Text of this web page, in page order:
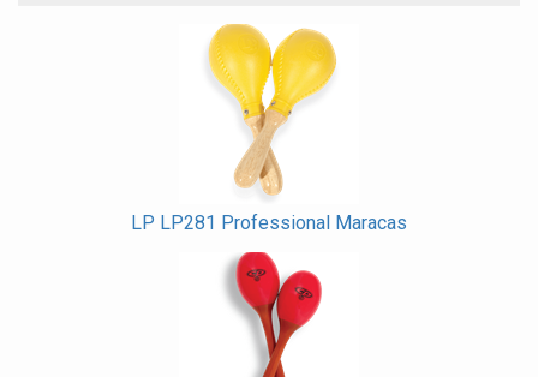
LP LP281 Professional Maracas